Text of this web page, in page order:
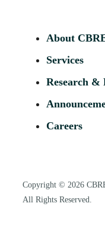
About
Services
Research &
Careers
Copyright © 2026
All Rights Reserved.